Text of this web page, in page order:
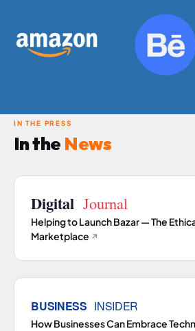
IN THE PRESS
In the News
Helping to Launch Bazar — The
Marketplace ↗
How Businesses Can Embrace